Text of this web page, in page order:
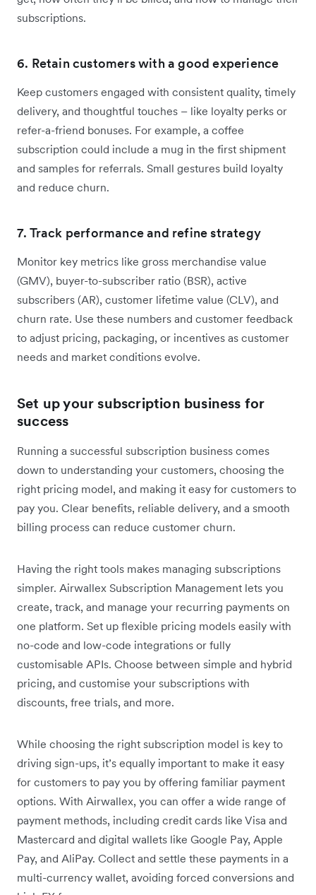
subscriptions.
6. Retain customers with a good experience
Keep customers engaged with consistent quality, timely
delivery, and thoughtful touches – like loyalty perks or
refer-a-friend bonuses. For example, a coffee
subscription could include a mug in the first shipment
and samples for referrals. Small gestures build loyalty
and reduce churn.
7. Track performance and refine strategy
Monitor key metrics like gross merchandise value
(GMV), buyer-to-subscriber ratio (BSR), active
subscribers (AR), customer lifetime value (CLV), and
churn rate. Use these numbers and customer feedback
to adjust ‌pricing, packaging, or incentives as customer
needs and market conditions evolve.
Set up your subscription business for
success
Running a successful subscription business comes
down to understanding your customers, choosing the
right pricing model, and making it easy for customers to
pay you. Clear benefits, reliable delivery, and a smooth
billing process can reduce customer churn.
Having the right tools makes managing subscriptions
simpler. Airwallex Subscription Management lets you
create, track, and manage your recurring payments on
one platform. Set up flexible pricing models easily with
no-code and low-code integrations or fully
customisable APIs. Choose between simple and hybrid
pricing, and customise your subscriptions with
discounts, free trials, and more.
While choosing the right subscription model is key to
driving sign-ups, it’s equally important to make it easy
for customers to pay you by offering familiar payment
options. With Airwallex, you can offer a wide range of
payment methods, including credit cards like Visa and
Mastercard and digital wallets like Google Pay, Apple
Pay, and AliPay. Collect and settle these payments in a
multi-currency wallet, avoiding forced conversions and